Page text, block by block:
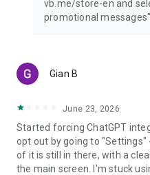
vb.me/store-en and
promotional
Gian B
June 23, 2026
Started forcing ChatGPT
opt out by going to "Settings"
of it is still in there, with a
the main screen. I'm stuck